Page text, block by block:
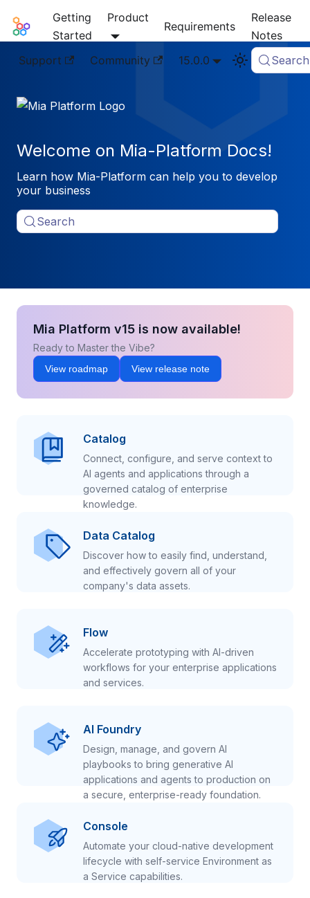
Mia-Platform Docs
Getting
Started
Product
Requirements
Release
Notes
Support
Community 15.0.0 Search
Welcome on Mia-Platform Docs!
Learn how Mia-Platform can help you to develop
your business
Search
Mia Platform v15 is now available!
Ready to Master the Vibe?
View roadmap View release note
Catalog
Connect, configure, and serve context to
AI agents and applications through a
governed catalog of enterprise
knowledge.
Data Catalog
Discover how to easily find, understand,
and effectively govern all of your
company's data assets.
Flow
Accelerate prototyping with AI-driven
workflows for your enterprise applications
and services.
AI Foundry
Design, manage, and govern AI
playbooks to bring generative AI
applications and agents to production on
a secure, enterprise-ready foundation.
Console
Automate your cloud-native development
lifecycle with self-service Environment as
a Service capabilities.